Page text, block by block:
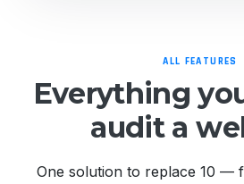
ALL FEATURES
Everything
audit a
One solution to replace 10 —